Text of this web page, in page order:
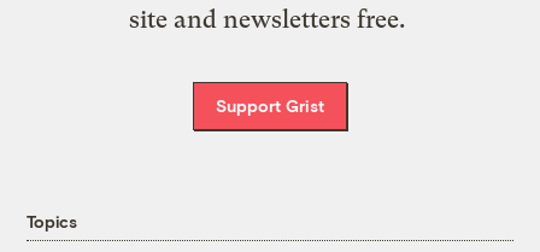
site and newsletters free.
Support Grist
Topics